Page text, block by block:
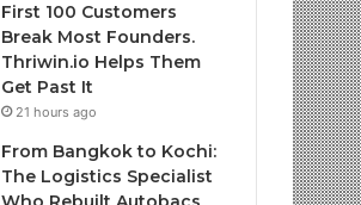
First 100 Customers
Break Most Founders.
Thriwin.io Helps Them
Get Past It
21 hours ago
From Bangkok to Kochi:
The Logistics Specialist